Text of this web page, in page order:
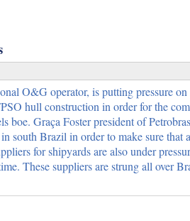
O&G operator, is putting pressure
hull construction in order for the
boe. Graça Foster president of
south Brazil in order to make sure that
for shipyards are also under
These suppliers are strung all over